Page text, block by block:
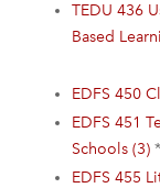
TEDU 436
Based
EDFS 450
EDFS 451
Schools (3)
EDFS 455